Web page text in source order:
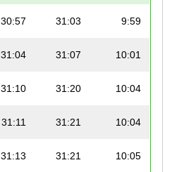
30:57 31:03 9:59
31:04 31:07 10:01
31:10 31:20 10:04
31:11 31:21 10:04
31:13 31:21 10:05